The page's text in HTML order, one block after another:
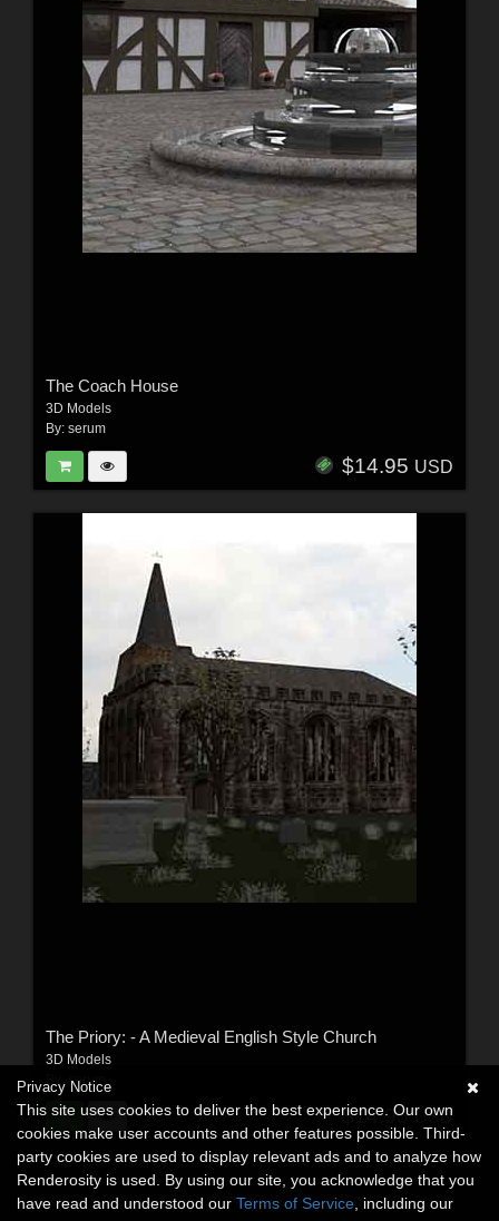
The Coach House
3D Models
By: serum
$14.95 USD
The Priory: - A Medieval English Style Church
3D Models
serum
$14.95USD
Privacy Notice
This site uses cookies to deliver the best experience. Our own
cookies make user accounts and other features possible. Third-
party cookies are used to display relevant ads and to analyze how
Renderosity is used. By using our site, you acknowledge that you
have read and understood our Terms of Service , including our